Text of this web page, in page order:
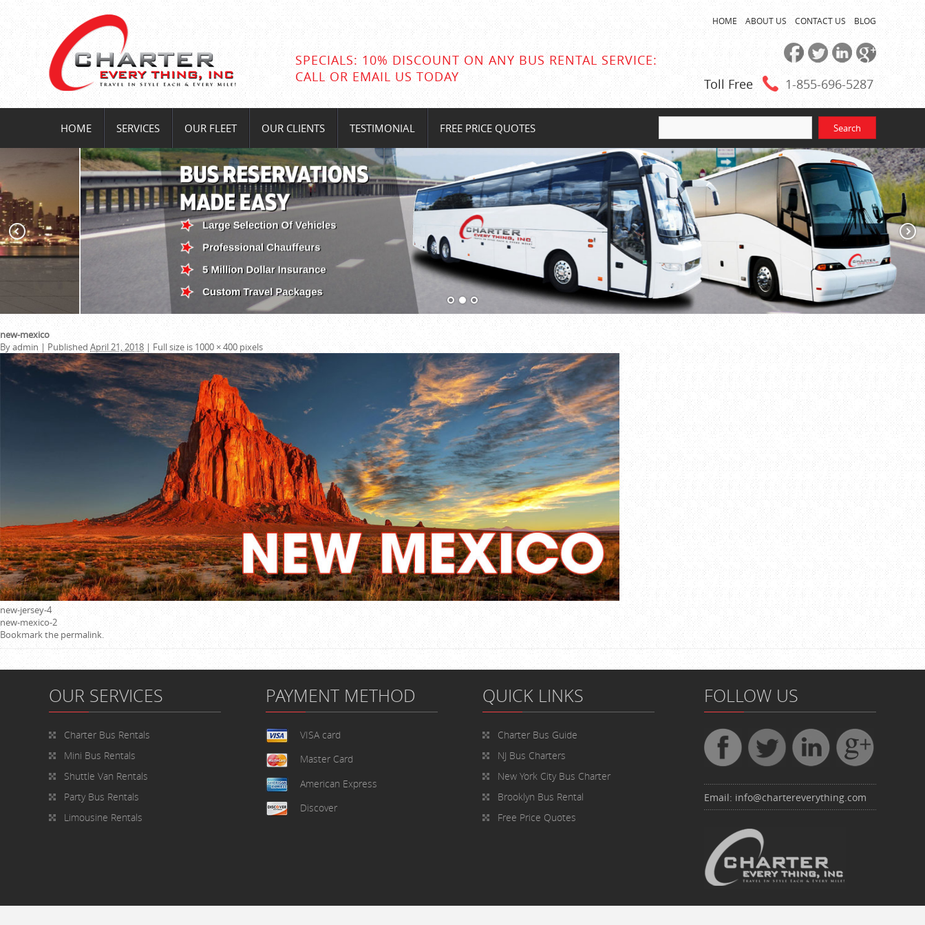
SPECIALS: 10% DISCOUNT ON ANY BUS RENTAL SERVICE:
CALL OR EMAIL US TODAY
HOME ABOUT US CONTACT US BLOG
Toll Free 1-855-696-5287
HOME SERVICES OUR FLEET OUR CLIENTS TESTIMONIAL FREE PRICE QUOTES
new-mexico
Byadmin | Published April 21, 2018 | Full size is 1000 × 400 pixels
new-jersey-4
new-mexico-2
Bookmark the permalink.
OUR SERVICES
Charter Bus Rentals
Mini Bus Rentals
Shuttle Van Rentals
Party Bus Rentals
Limousine Rentals
PAYMENT METHOD
VISA card
Master Card
American Express
Discover
QUICK LINKS
Charter Bus Guide
NJ Bus Charters
New York City Bus Charter
Brooklyn Bus Rental
Free Price Quotes
FOLLOW US
Email: info@chartereverything.com